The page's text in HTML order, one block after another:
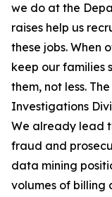
we do at the
raises help us
these jobs. When
keep our families
them, not less.
Investigations
We already lead
fraud and
data mining
volumes of billing